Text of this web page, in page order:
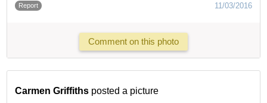
Report 11/03/2016
Comment on this photo
Carmen Griffiths posted a picture